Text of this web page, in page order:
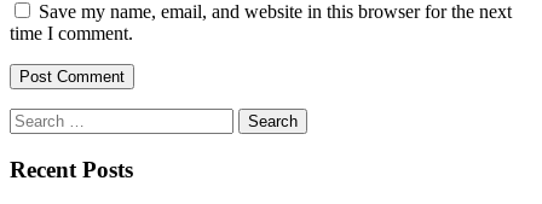
Save my name, email, and website in this browser for the next
time I comment.
Search
for:
Recent Posts